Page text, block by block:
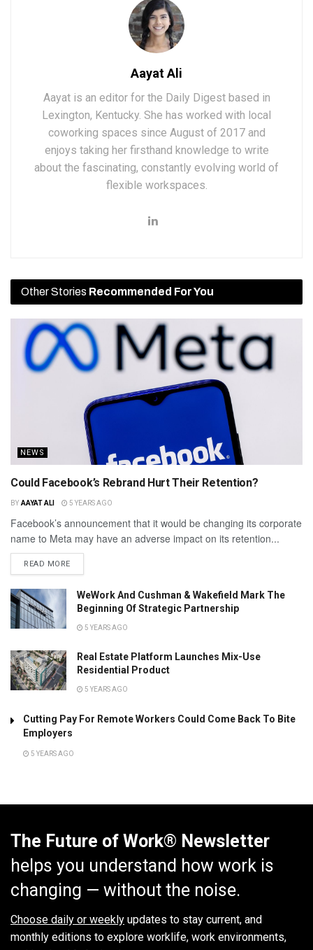
Aayat Ali
Aayat is an editor for the Daily Digest based in
Lexington, Kentucky. She has worked with local
coworking spaces since August of 2017 and
enjoys taking her firsthand knowledge to write
about the fascinating, constantly evolving world of
flexible workspaces.
Other Stories Recommended For You
NEWS
Could Facebook’s Rebrand Hurt Their Retention?
BY AAYAT ALI 5 YEARS AGO
Facebook’s announcement that it would be changing its corporate
name to Meta may have an adverse impact on its retention...
READ MORE
WeWork And Cushman & Wakefield Mark The
Beginning Of Strategic Partnership
5 YEARS AGO
Real Estate Platform Launches Mix-Use
Residential Product
5 YEARS AGO
Cutting Pay For Remote Workers Could Come Back To Bite
Employers
5 YEARS AGO
The Future of Work® Newsletter
helps you understand how work is
changing — without the noise.
Choose daily or weekly updates to stay current, and
monthly editions to explore worklife, work environments,